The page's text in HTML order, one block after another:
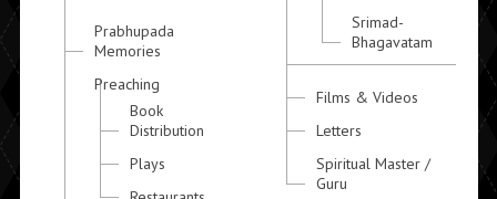
Prabhupada
Memories
Preaching
Book
Distribution
Plays
Srimad-
Bhagavatam
Films & Videos
Letters
Spiritual Master /
Guru